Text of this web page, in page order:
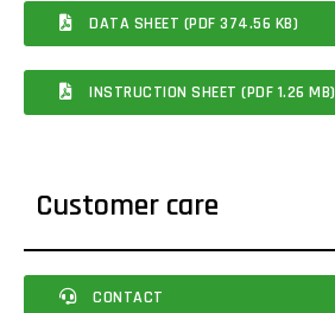
DATA SHEET (PDF 374.56 KB)
INSTRUCTION SHEET (PDF 1.26 MB)
Customer care
CONTACT